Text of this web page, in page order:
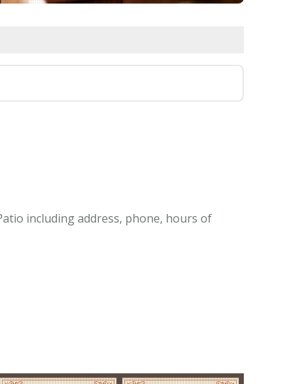
including address, phone, hours of